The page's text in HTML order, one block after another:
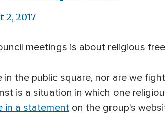
2, 2017
meetings is about religious
the public square, nor are we
is a situation in which one
in a statement on the group's